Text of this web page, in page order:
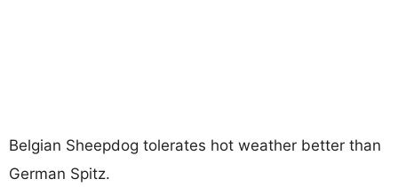
Belgian Sheepdog tolerates hot weather better than
German Spitz.